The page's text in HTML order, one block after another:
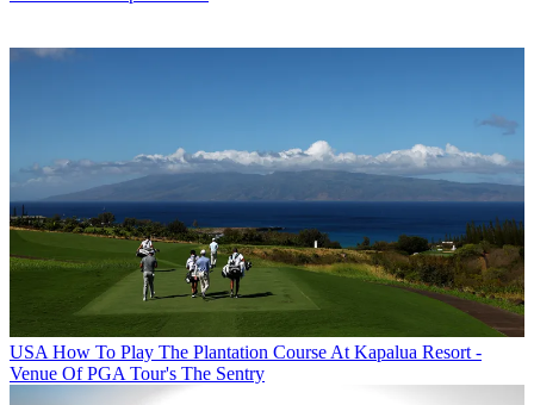
USA How To Play The Plantation Course At Kapalua Resort -
Venue Of PGA Tour's The Sentry